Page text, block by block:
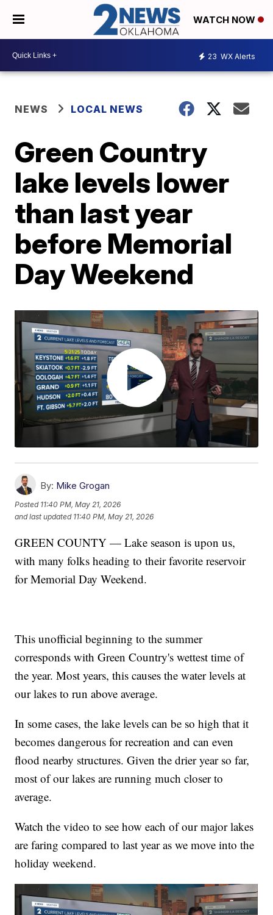
WATCH NOW
23 WX Alerts
NEWS LOCAL NEWS
Green Country
lake levels lower
than last year
before Memorial
Day Weekend
By: Mike Grogan
Posted 11:40 PM, May 21, 2026
and last updated 11:40 PM, May 21, 2026
GREEN COUNTY — Lake season is upon us,
with many folks heading to their favorite reservoir
for Memorial Day Weekend.
This unofficial beginning to the summer
corresponds with Green Country's wettest time of
the year. Most years, this causes the water levels at
our lakes to run above average.
In some cases, the lake levels can be so high that it
becomes dangerous for recreation and can even
flood nearby structures. Given the drier year so far,
most of our lakes are running much closer to
average.
Watch the video to see how each of our major lakes
are faring compared to last year as we move into the
holiday weekend.